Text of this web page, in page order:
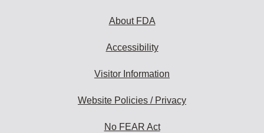
About FDA
Accessibility
Visitor Information
Website Policies / Privacy
No FEAR Act